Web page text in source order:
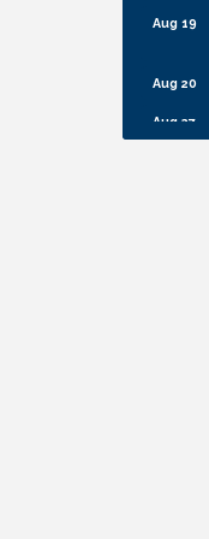
Aug 19
Aug 20
Aug 27